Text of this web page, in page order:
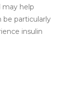
may help
be particularly
insulin